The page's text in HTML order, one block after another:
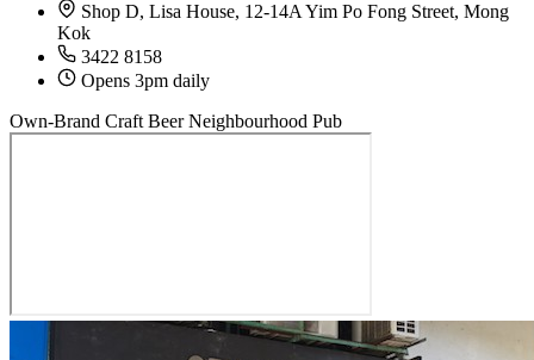
Shop D, Lisa House, 12-14A Yim Po Fong Street, Mong
Kok
3422 8158
Opens 3pm daily
Own-Brand Craft Beer Neighbourhood Pub